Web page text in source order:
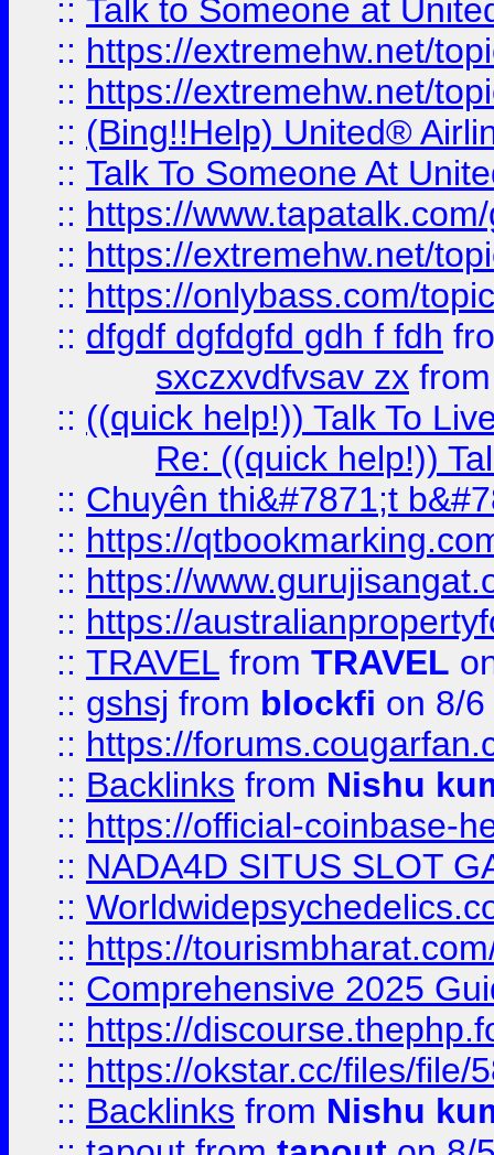
:: Talk to Someone at
:: https://extremehw.net/
:: https://extremehw.net/
:: (Bing!!Help) United®
:: Talk To Someone At
:: https://
:: https://extremehw.net/
:: https://onlybass.com/
:: dfgdf dgfdgfd gdh f fdh
sxczxvdfvsav zx
:: ((quick help!)) Talk To
Re: ((quick help!))
:: Chuyên thi&#7871;t
:: https://
:: https://
:: https://
:: TRAVEL from TRAVEL
:: gshsj from blockfi on 8/
:: https://
:: Backlinks from Nishu
:: https://official-coinbase-
:: NADA4D SITUS SLOT
::
:: https://
:: Comprehensive 2025
:: https://
:: https://okstar.cc/files/file/
:: Backlinks from Nishu